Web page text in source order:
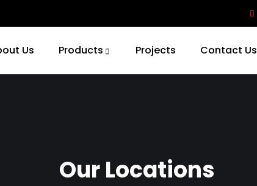
Us Products Projects Contact Us
Our Locations